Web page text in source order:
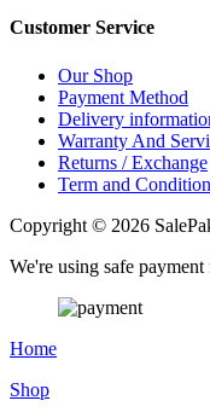
Customer Service
Our Shop
Payment Method
Delivery
Warranty And
Returns / Exchange
Term and
Copyright © 2026
We're using safe payment
Home
Shop